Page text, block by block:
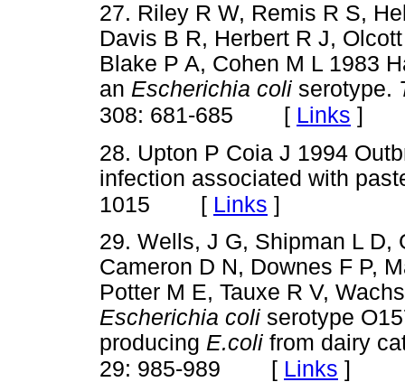
27. Riley R W, Remis R S,
Davis B R, Herbert R J,
Blake P A, Cohen M L 1983
an Escherichia coli serotype.
308: 681-685 [ Links ]
28. Upton P Coia J 1994
infection associated with
1015 [ Links ]
29. Wells, J G, Shipman L D,
Cameron D N, Downes F P,
Potter M E, Tauxe R V,
Escherichia coli serotype
producing E.coli from dairy
29: 985-989 [ Links ]